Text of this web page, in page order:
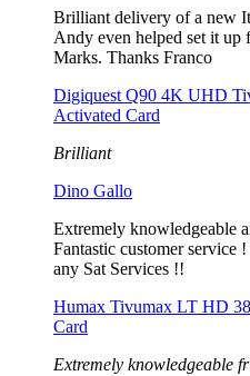
Brilliant delivery of a new
Andy even helped set it up
Marks. Thanks Franco
Digiquest Q90 4K UHD
Activated Card
Brilliant
Dino Gallo
Extremely knowledgeable
Fantastic customer service
any Sat Services !!
Humax Tivumax LT HD
Card
Extremely knowledgeable